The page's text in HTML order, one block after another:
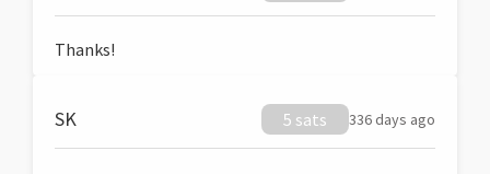
Thanks!
SK 5 sats 336 days ago